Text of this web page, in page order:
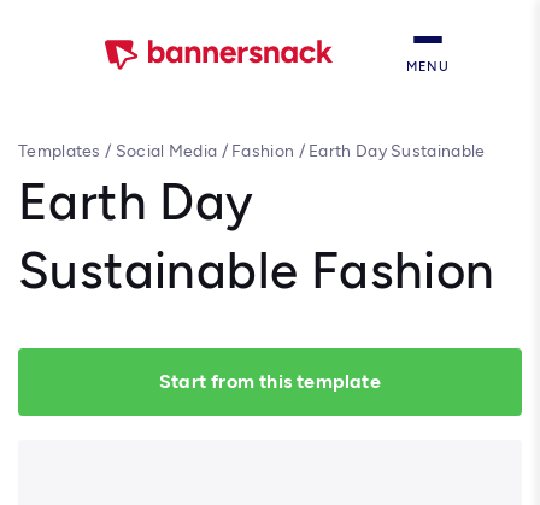
MENU
Templates / Social Media / Fashion / Earth Day Sustainable
Earth Day
Sustainable Fashion
Start from this template